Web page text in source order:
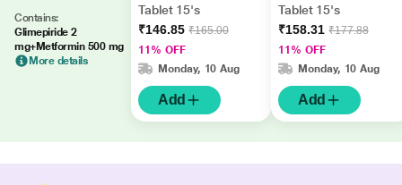
Contains:
Glimepiride 2
mg+Metformin 500 mg
More details
Tablet 15's
₹146.85 ₹165.00
11% OFF
Monday, 10 Aug
Add
Tablet 15's
₹158.31 ₹177.88
11% OFF
Monday, 10 Aug
Add